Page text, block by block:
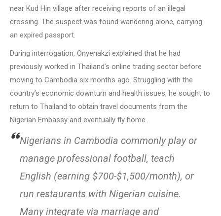
near Kud Hin village after receiving reports of an illegal
crossing. The suspect was found wandering alone, carrying
an expired passport.
During interrogation, Onyenakzi explained that he had
previously worked in Thailand’s online trading sector before
moving to Cambodia six months ago. Struggling with the
country’s economic downturn and health issues, he sought to
return to Thailand to obtain travel documents from the
Nigerian Embassy and eventually fly home.
Nigerians in Cambodia commonly play or
manage professional football, teach
English (earning $700-$1,500/month), or
run restaurants with Nigerian cuisine.
Many integrate via marriage and